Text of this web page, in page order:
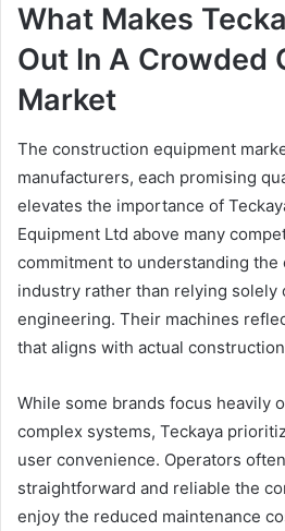
What Makes
Out In A Crowded
Market
The construction equipment
manufacturers, each promising
elevates the importance of
Equipment Ltd above many
commitment to understanding the
industry rather than relying solely
engineering. Their machines
that aligns with actual
While some brands focus heavily
complex systems, Teckaya
user convenience. Operators
straightforward and reliable the
enjoy the reduced maintenance